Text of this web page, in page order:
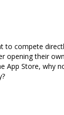
to compete
opening their
App Store, why